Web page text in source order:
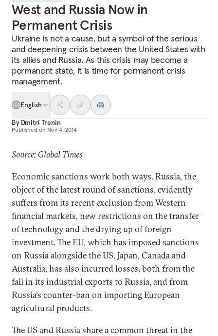
West and Russia Now in
Permanent Crisis
Ukraine is not a cause, but a symbol of the serious
and deepening crisis between the United States with
its allies and Russia. As this crisis may become a
permanent state, it is time for permanent crisis
management.
English
By Dmitri Trenin
Published on Nov 4, 2014
Source: Global Times
Economic sanctions work both ways. Russia, the
object of the latest round of sanctions, evidently
suffers from its recent exclusion from Western
financial markets, new restrictions on the transfer
of technology and the drying up of foreign
investment. The EU, which has imposed sanctions
on Russia alongside the US, Japan, Canada and
Australia, has also incurred losses, both from the
fall in its industrial exports to Russia, and from
Russia's counter-ban on importing European
agricultural products.
The US and Russia share a common threat in the